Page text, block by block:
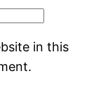
in this